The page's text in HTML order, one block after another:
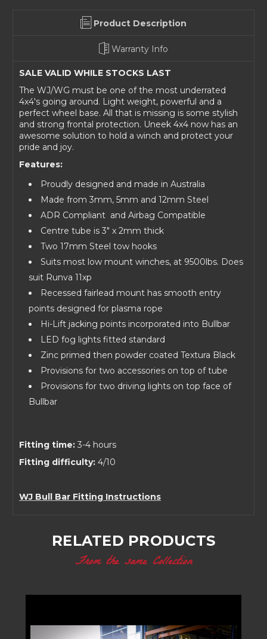
Product Description
Warranty Info
SALE VALID WHILE STOCKS LAST
The WJ/WG must be one of the most underrated
4x4's going around. Light weight, powerful and a
perfect wheel base. All that is missing is some stylish
and strong frontal protection. Uneek 4x4 now has an
awesome solution to hold a winch and protect your
pride and joy.
Features:
Proudly designed and made in Australia
Made from 3mm, 5mm and 12mm Steel
ADR Compliant and Airbag Compatible
Centre tube is 3" x 2mm thick
Two 17mm Steel tow hooks
Suits most low mount winches, at 9500lbs. Does
suit Runva 11xp
Recessed fairlead mount has smooth entry
points designed for plasma rope
Hi-Lift jacking points incorporated into Bullbar
LED fog lights fitted standard
Zinc primed then powder coated Textura Black
Provisions for two accessories on top of tube
Provisions for two driving lights on top face of
Bullbar
Fitting time: 3-4 hours
Fitting difficulty: 4/10
WJ Bull Bar Fitting Instructions
RELATED PRODUCTS
From the same Collection